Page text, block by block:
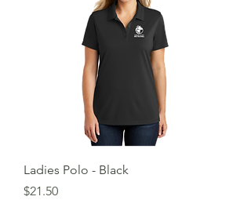
Ladies Polo - Black
Price
$21.50